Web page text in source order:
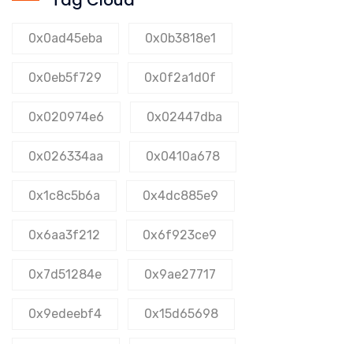
0x0ad45eba 0x0b3818e1
0x0eb5f729 0x0f2a1d0f
0x020974e6 0x02447dba
0x026334aa 0x0410a678
0x1c8c5b6a 0x4dc885e9
0x6aa3f212 0x6f923ce9
0x7d51284e 0x9ae27717
0x9edeebf4 0x15d65698